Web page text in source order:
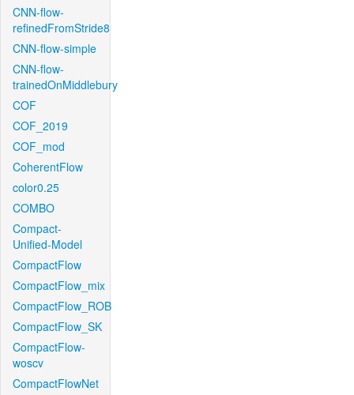
CNN-flow-
refinedFromStride8
CNN-flow-simple
CNN-flow-
trainedOnMiddlebury
COF
COF_2019
COF_mod
CoherentFlow
color0.25
COMBO
Compact-
Unified-Model
CompactFlow
CompactFlow_mix
CompactFlow_ROB
CompactFlow_SK
CompactFlow-
woscv
CompactFlowNet